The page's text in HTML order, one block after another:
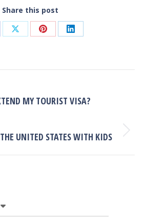
Share this post
Share Share Share
Previous
MY TOURIST VISA?
Next
UNITED STATES WITH KIDS